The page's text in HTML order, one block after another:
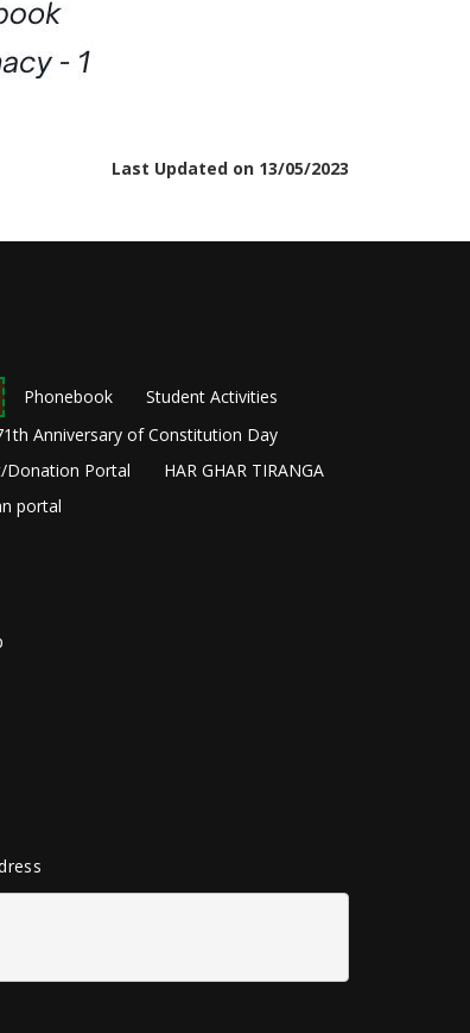
Last Updated on 13/05/2023
Phonebook
Student Activities
Anniversary of Constitution Day
Donation Portal
HAR GHAR TIRANGA
portal